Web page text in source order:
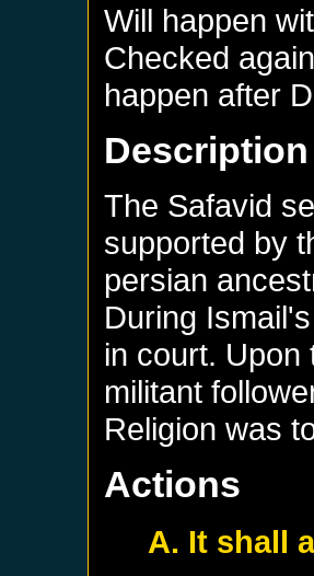
Will happen
Checked
happen after
Description
The Safavid
supported by
persian
During
in court. Upon
militant
Religion was
Actions
A. It shall